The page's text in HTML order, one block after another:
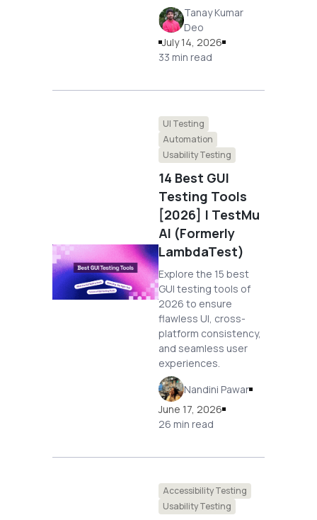
Tanay Kumar
Deo
July 14, 2026
33 min read
UI Testing
Automation
Usability Testing
14 Best GUI
Testing Tools
[2026] | TestMu
AI (Formerly
LambdaTest)
Explore the 15 best
GUI testing tools of
2026 to ensure
flawless UI, cross-
platform consistency,
and seamless user
experiences.
Nandini Pawar
June 17, 2026
26 min read
Accessibility Testing
Usability Testing